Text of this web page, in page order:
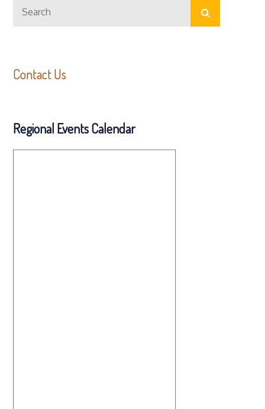
navigation
for:
Search
Contact Us
Regional Events Calendar